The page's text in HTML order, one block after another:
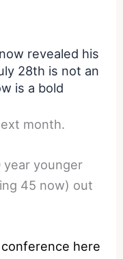
revealed his
28th is not an
is a bold
month.
year younger
45 now) out
here